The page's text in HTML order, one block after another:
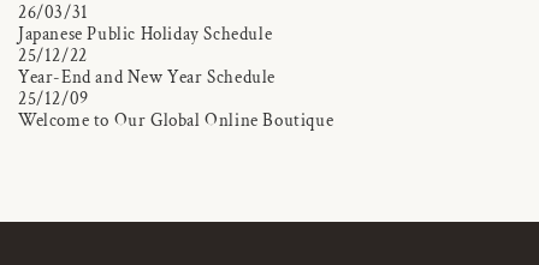
26/03/31
Japanese Public Holiday Schedule
25/12/22
Year-End and New Year Schedule
25/12/09
Welcome to Our Global Online Boutique